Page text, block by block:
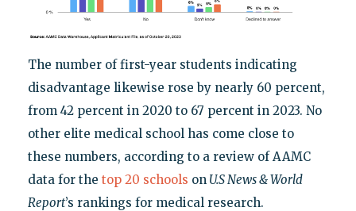
The number of first-year students indicating
disadvantage likewise rose by nearly 60 percent,
from 42 percent in 2020 to 67 percent in 2023. No
other elite medical school has come close to
these numbers, according to a review of AAMC
data for the top 20 schools on U.S News & World
Report’s rankings for medical research.